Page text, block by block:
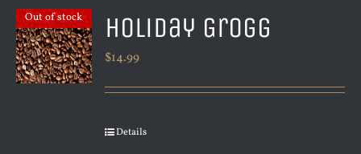
Out of stock Holiday Grogg
$14.99
Details